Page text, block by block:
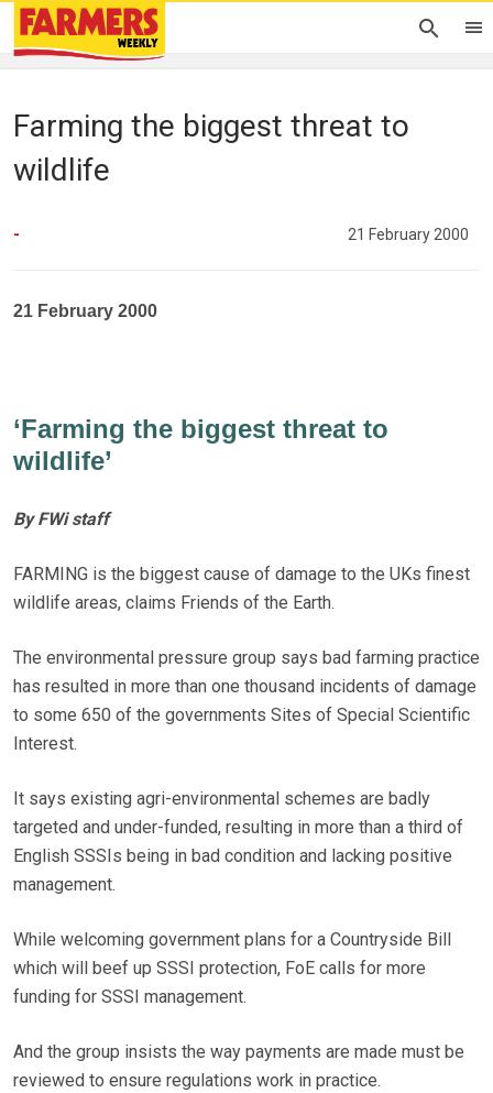
Farming the biggest threat to
wildlife
- 21 February 2000
21 February 2000
‘Farming the biggest threat to
wildlife’
By FWi staff
FARMING is the biggest cause of damage to the UKs finest
wildlife areas, claims Friends of the Earth.
The environmental pressure group says bad farming practice
has resulted in more than one thousand incidents of damage
to some 650 of the governments Sites of Special Scientific
Interest.
It says existing agri-environmental schemes are badly
targeted and under-funded, resulting in more than a third of
English SSSIs being in bad condition and lacking positive
management.
While welcoming government plans for a Countryside Bill
which will beef up SSSI protection, FoE calls for more
funding for SSSI management.
And the group insists the way payments are made must be
reviewed to ensure regulations work in practice.